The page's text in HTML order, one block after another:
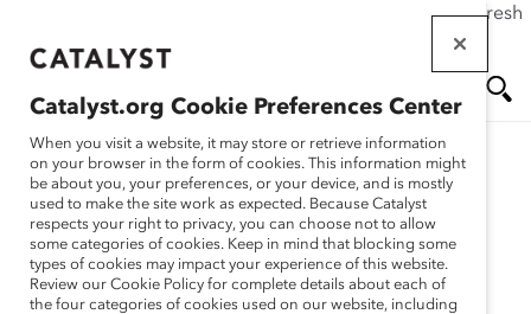
If this page doesn't load as expected, please click the refresh
main
Me
nu
Research
Gibbons P.C. – The
Women’s Initiative:
Catalyst.org Cookie Preferences Center
When you visit a website, it may store or retrieve information
on your browser in the form of cookies. This information might
be about you, your preferences, or your device, and is mostly
used to make the site work as expected. Because Catalyst
respects your right to privacy, you can choose not to allow
some categories of cookies. Keep in mind that blocking some
types of cookies may impact your experience of this website.
Review our Cookie Policy for complete details about each of
the four categories of cookies used on our website, including